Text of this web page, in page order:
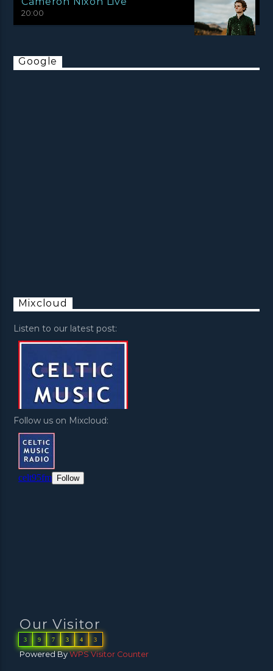
20:00
Google
Mixcloud
Listen to our latest post:
Follow us on Mixcloud:
Our Visitor
3 9 7 3 4 3
Powered ByWPS Visitor Counter